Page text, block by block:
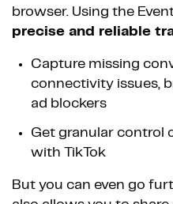
browser. Using the
precise and reliable
Capture missing
connectivity issues,
ad blockers
Get granular control
with TikTok
But you can even go